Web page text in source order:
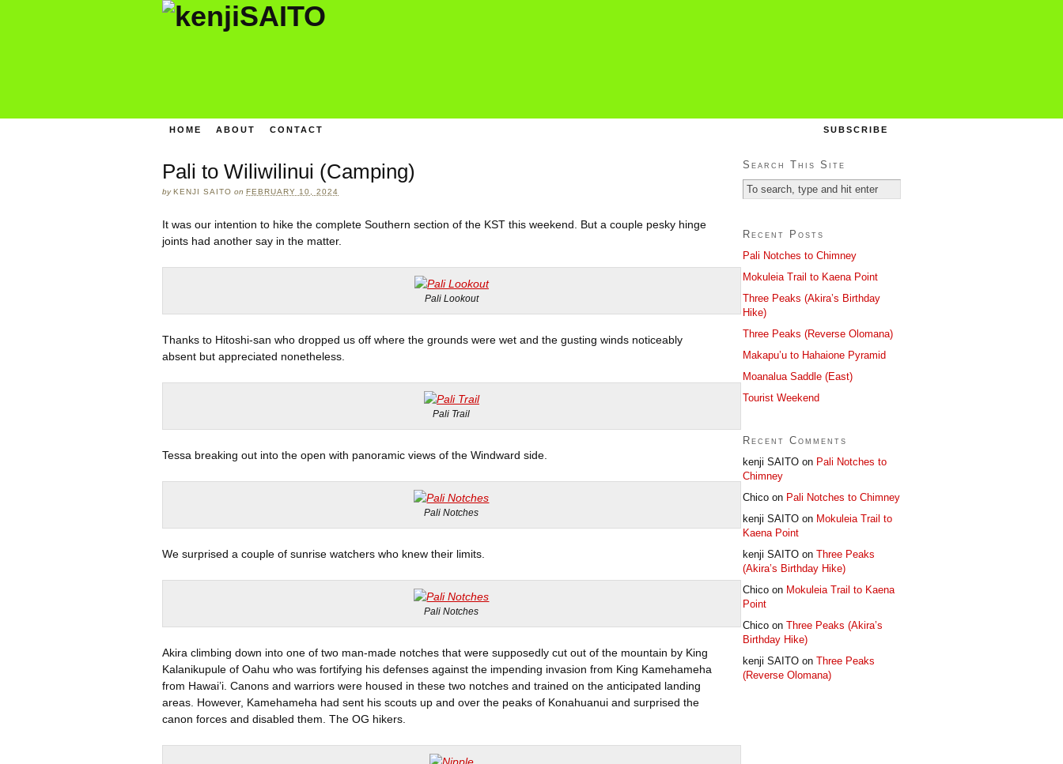
HOME ABOUT CONTACT SUBSCRIBE
Pali to Wiliwilinui (Camping)
byKENJI SAITO on FEBRUARY 10, 2024
It was our intention to hike the complete Southern section of the KST this weekend. But a couple pesky hinge
joints had another say in the matter.
Pali Lookout
Thanks to Hitoshi-san who dropped us off where the grounds were wet and the gusting winds noticeably
absent but appreciated nonetheless.
Pali Trail
Tessa breaking out into the open with panoramic views of the Windward side.
Pali Notches
We surprised a couple of sunrise watchers who knew their limits.
Pali Notches
Akira climbing down into one of two man-made notches that were supposedly cut out of the mountain by King
Kalanikupule of Oahu who was fortifying his defenses against the impending invasion from King Kamehameha
from Hawai’i. Canons and warriors were housed in these two notches and trained on the anticipated landing
areas. However, Kamehameha had sent his scouts up and over the peaks of Konahuanui and surprised the
canon forces and disabled them. The OG hikers.
Search This Site
Recent Posts
Pali Notches to Chimney
Mokuleia Trail to Kaena Point
Three Peaks (Akira’s Birthday
Hike)
Three Peaks (Reverse Olomana)
Makapu’u to Hahaione Pyramid
Moanalua Saddle (East)
Tourist Weekend
Recent Comments
kenji SAITO on Pali Notches to
Chimney
Chico on Pali Notches to Chimney
kenji SAITO on Mokuleia Trail to
Kaena Point
kenji SAITO on Three Peaks
(Akira’s Birthday Hike)
Chico on Mokuleia Trail to Kaena
Point
Chico on Three Peaks (Akira’s
Birthday Hike)
kenji SAITO on Three Peaks
(Reverse Olomana)